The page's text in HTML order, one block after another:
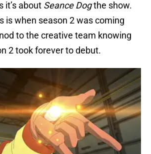
it’s about Seance Dogthe show.
is when season 2 was coming
to the creative team knowing
2 took forever to debut.